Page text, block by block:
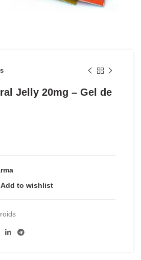
Jelly 20mg – Gel de
Add to wishlist